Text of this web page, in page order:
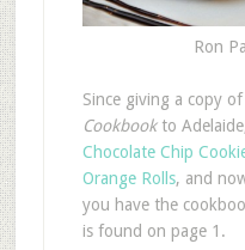
Ron
Since giving a copy of
Cookbookto
Chocolate Chip
Orange Rolls, and
you have the
is found on page 1.